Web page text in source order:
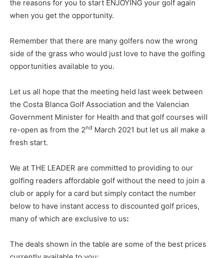
the reasons for you to start ENJOYING your golf again
when you get the opportunity.
Remember that there are many golfers now the wrong
side of the grass who would just love to have the golfing
opportunities available to you.
Let us all hope that the meeting held last week between
the Costa Blanca Golf Association and the Valencian
Government Minister for Health and that golf courses will
re-open as from the 2nd March 2021 but let us all make a
fresh start.
We at THE LEADER are committed to providing to our
golfing readers affordable golf without the need to join a
club or apply for a card but simply contact the number
below to have instant access to discounted golf prices,
many of which are exclusive to us:
The deals shown in the table are some of the best prices